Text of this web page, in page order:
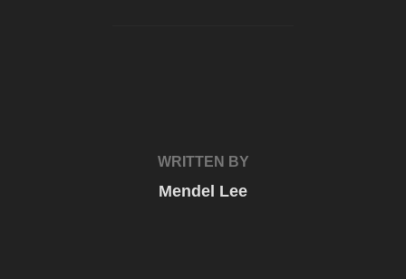
WRITTEN BY
Mendel Lee